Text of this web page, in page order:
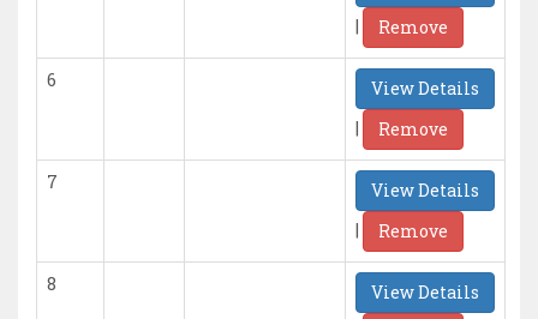
|
Remove
6
View Details
|
Remove
7
View Details
|
Remove
8
View Details